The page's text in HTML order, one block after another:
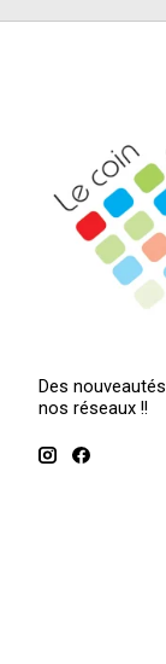
Des
nos réseaux !!